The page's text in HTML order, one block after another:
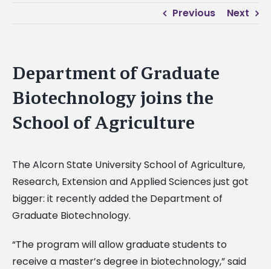
Previous Next
Department of Graduate
Biotechnology joins the
School of Agriculture
The Alcorn State University School of Agriculture,
Research, Extension and Applied Sciences just got
bigger: it recently added the Department of
Graduate Biotechnology.
“The program will allow graduate students to
receive a master’s degree in biotechnology,” said